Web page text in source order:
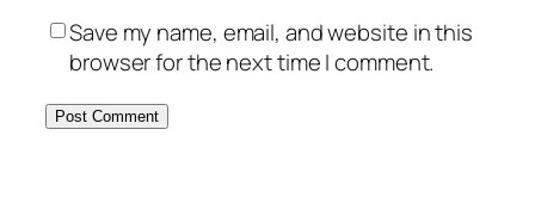
Save my name, email, and website in this
browser for the next time I comment.